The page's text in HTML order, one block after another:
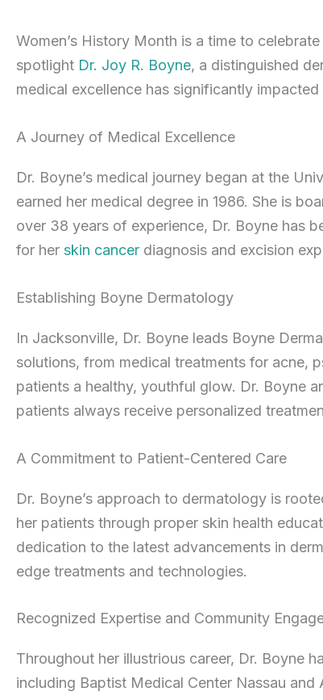
Women’s History Month is a time to
spotlight Dr. Joy R. Boyne, a distinguished
medical excellence has significantly
A Journey of Medical Excellence
Dr. Boyne’s medical journey began at the
earned her medical degree in 1986. She is
over 38 years of experience, Dr. Boyne has
for her skin cancer diagnosis and excision
Establishing Boyne Dermatology
In Jacksonville, Dr. Boyne leads Boyne
solutions, from medical treatments for acne,
patients a healthy, youthful glow. Dr. Boyne
patients always receive personalized
A Commitment to Patient-Centered Care
Dr. Boyne’s approach to dermatology is
her patients through proper skin health
dedication to the latest advancements in
edge treatments and technologies.
Recognized Expertise and Community
Throughout her illustrious career, Dr. Boyne
including Baptist Medical Center Nassau and